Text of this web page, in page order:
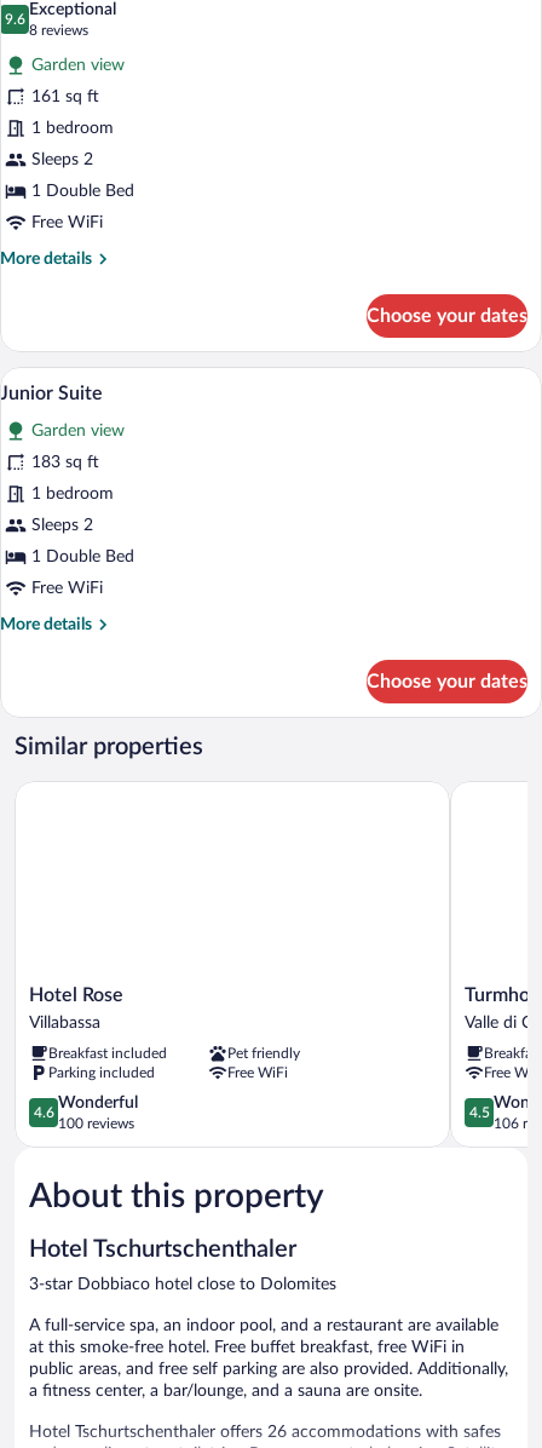
photos
for
Superior
Double
Room
9.6
9.6 out of 10
Exceptional
8 reviews
(8
reviews)
Garden view
161 sq ft
1 bedroom
Sleeps 2
1 Double Bed
Free WiFi
More details
More
Double
Room
Choose your dates
View
all
photos
for
Junior
Suite
A hotel room with a bed, a sofa, a TV, a
4
Junior Suite
Garden view
183 sq ft
1 bedroom
Sleeps 2
1 Double Bed
Free WiFi
More details
More
Suite
Choose your dates
Similar properties
Hotel
Rose
Hotel Rose
Villabassa
Breakfast included
Pet friendly
Parking included
Free WiFi
4.6
out
of
Wonderful,
100
4.6
Wonderful
100 reviews
Hotel Rose
Turmhotel
di
Casies
Valle di
Free
4.5
out
of
4.5
106
About this property
Hotel Tschurtschenthaler
3-star Dobbiaco hotel close to Dolomites
A full-service spa, an indoor pool, and a restaurant are available
at this smoke-free hotel. Free buffet breakfast, free WiFi in
public areas, and free self parking are also provided. Additionally,
a fitness center, a bar/lounge, and a sauna are onsite.
Hotel Tschurtschenthaler offers 26 accommodations with safes